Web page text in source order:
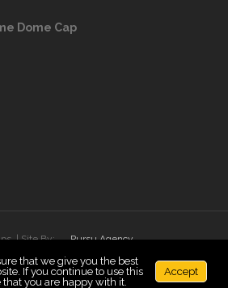
Dome Cap
| Site By: Pursu Agency
instagram
that we give you the best
If you continue to use this
you are happy with it.
Accept